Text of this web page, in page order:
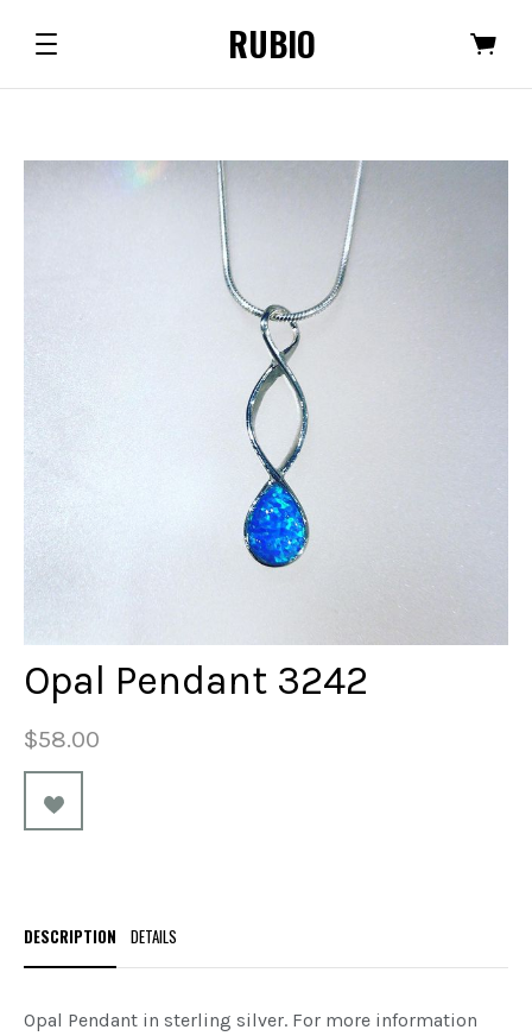
RUBIO
Opal Pendant 3242
$58.00
DESCRIPTION DETAILS
Opal Pendant in sterling silver. For more information